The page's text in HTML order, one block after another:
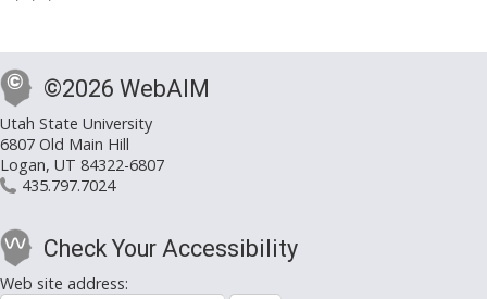
©2026 WebAIM
Utah State University
6807 Old Main Hill
Logan, UT 84322-6807
435.797.7024
Check Your Accessibility
Web site address: